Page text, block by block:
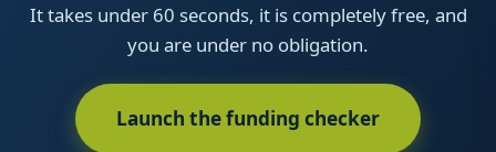
It takes under 60 seconds, it is completely free, and
you are under no obligation.
Launch the funding checker